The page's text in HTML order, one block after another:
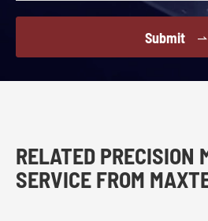
Submit 
RELATED PRECISION
SERVICE FROM